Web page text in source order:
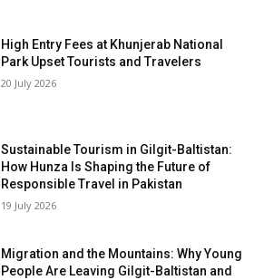
High Entry Fees at Khunjerab National
Park Upset Tourists and Travelers
20 July 2026
Sustainable Tourism in Gilgit-Baltistan:
How Hunza Is Shaping the Future of
Responsible Travel in Pakistan
19 July 2026
Migration and the Mountains: Why Young
People Are Leaving Gilgit-Baltistan and